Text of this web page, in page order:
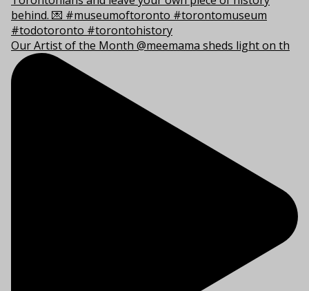
Our Artist of the Month @meemama sheds light on th